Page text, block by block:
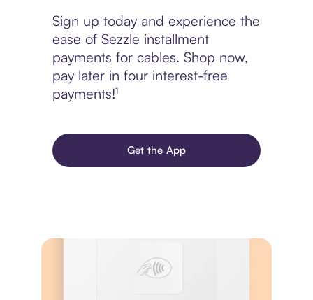
Sign up today and experience the
ease of Sezzle installment
payments for cables. Shop now,
pay later in four interest-free
payments!¹
Get the App